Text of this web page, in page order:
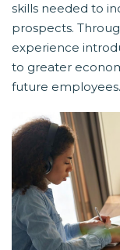
skills needed to
prospects.
experience
to greater
future employees.